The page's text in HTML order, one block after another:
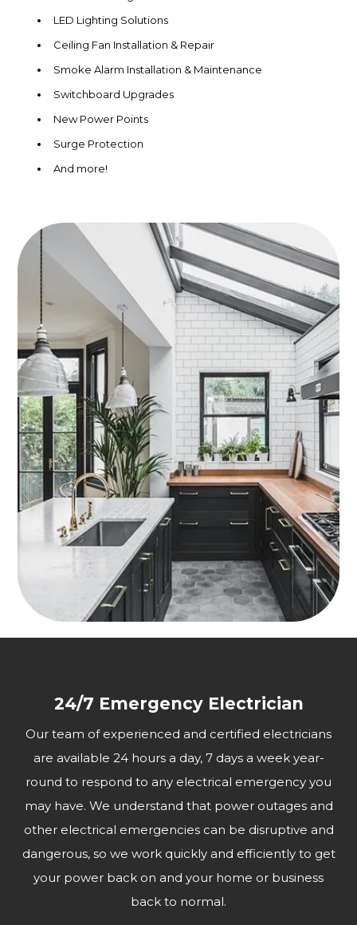
LED Lighting Solutions
Ceiling Fan Installation & Repair
Smoke Alarm Installation & Maintenance
Switchboard Upgrades
New Power Points
Surge Protection
And more!
24/7 Emergency Electrician
Our team of experienced and certified electricians
are available 24 hours a day, 7 days a week year-
round to respond to any electrical emergency you
may have. We understand that power outages and
other electrical emergencies can be disruptive and
dangerous, so we work quickly and efficiently to get
your power back on and your home or business
back to normal.